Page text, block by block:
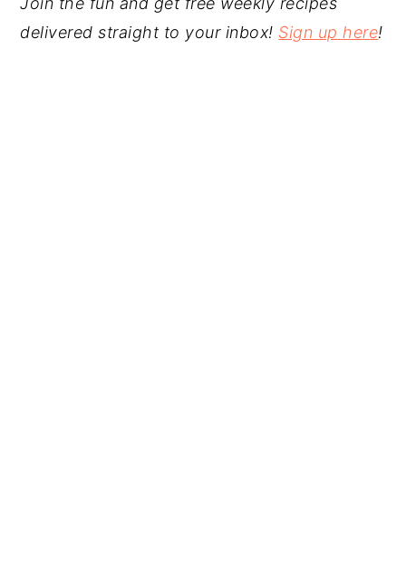
delivered straight to your inbox! Sign up here!